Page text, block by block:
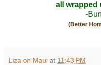
all wrapped
-
(Better
Liza on Maui at 11:43 PM